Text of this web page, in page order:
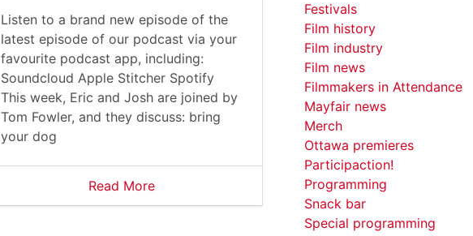
Listen to a brand new episode of the
latest episode of our podcast via your
favourite podcast app, including:
Soundcloud Apple Stitcher Spotify
This week, Eric and Josh are joined by
Tom Fowler, and they discuss: bring
your dog
Read More
Festivals
Film history
Film industry
Film news
Filmmakers in Attendance
Mayfair news
Merch
Ottawa premieres
Participaction!
Programming
Snack bar
Special programming